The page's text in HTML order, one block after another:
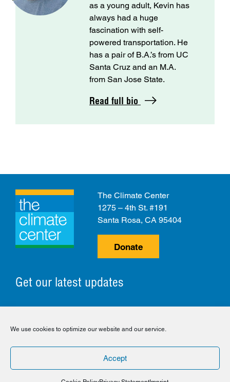
We use cookies to optimize our website and our service.
Accept
as a young adult, Kevin has
always had a huge
fascination with self-
powered transportation. He
has a pair of B.A.’s from UC
Santa Cruz and an M.A.
from San Jose State.
Read full bio
Get our latest updates
The Climate Center
1275 – 4th St. #191
Santa Rosa, CA 95404
Donate
Privacy Policy Disclaimer Cookie Policy
Facebook
TwitterLinkedInInstagram
© 2026 The Climate Center. All Rights Reserved.